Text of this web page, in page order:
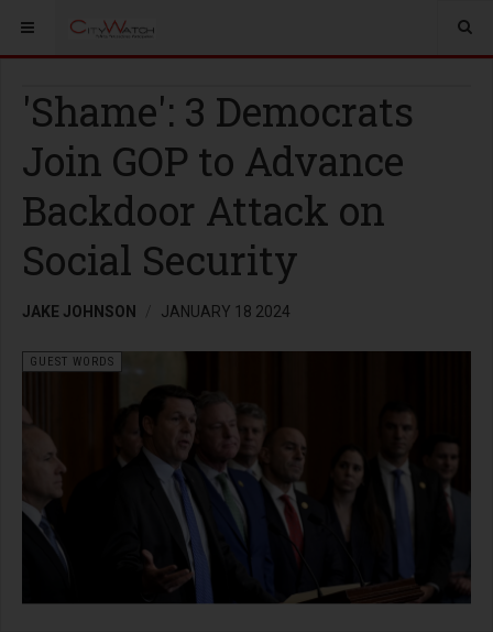
'Shame': 3 Democrats
Join GOP to Advance
Backdoor Attack on
Social Security
JAKE JOHNSON JANUARY 18 2024
GUEST WORDS